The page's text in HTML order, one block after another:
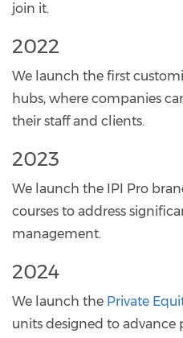
join it.
2022
We launch the first
hubs, where companies
their staff and clients.
2023
We launch the IPI Pro
courses to address
management.
2024
We launch the Private
units designed to